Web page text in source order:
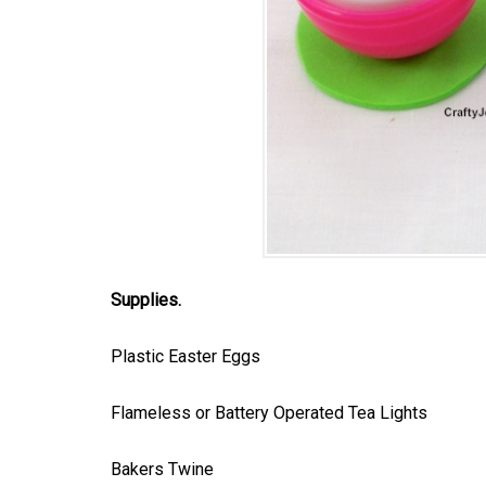
Supplies.
Plastic Easter Eggs
Flameless or Battery Operated Tea Lights
Bakers Twine